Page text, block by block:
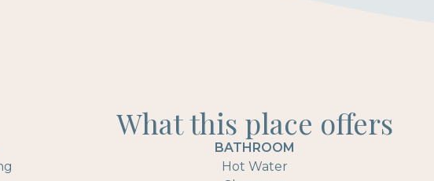
What this place offers
BATHROOM
Hot Water